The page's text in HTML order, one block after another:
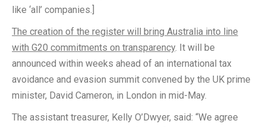
like ‘all’ companies.]
The creation of the register will bring Australia into line
with G20 commitments on transparency. It will be
announced within weeks ahead of an international tax
avoidance and evasion summit convened by the UK prime
minister, David Cameron, in London in mid-May.
The assistant treasurer, Kelly O’Dwyer, said: “We agree